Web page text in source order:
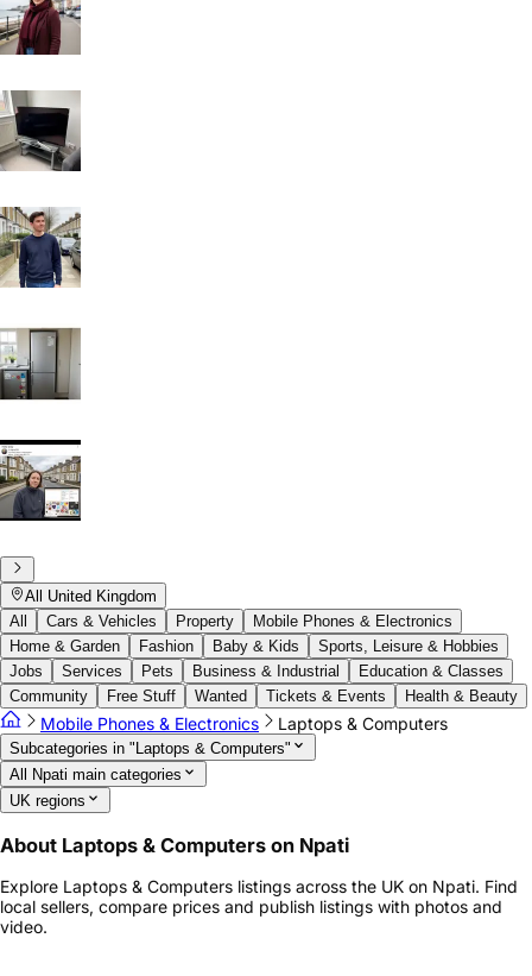
All United Kingdom
All
Cars & Vehicles Property
Mobile Phones & Electronics
Home & Garden
Fashion Baby & Kids
Sports, Leisure & Hobbies
Jobs
Services Pets Business & Industrial
Education & Classes
Community
Free Stuff Wanted Tickets & Events Health & Beauty
Mobile Phones & Electronics Laptops & Computers
Subcategories in "Laptops & Computers"
All Npati main categories
UK regions
About Laptops & Computers on Npati
Explore Laptops & Computers listings across the UK on Npati. Find
local sellers, compare prices and publish listings with photos and
video.